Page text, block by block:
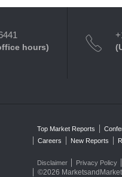
hours)
Top Market Reports
Careers
New Reports
Disclaimer Privacy Policy
©2026